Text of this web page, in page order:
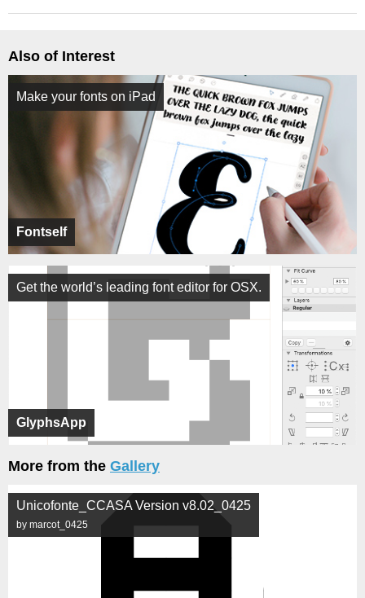
Also of Interest
Fontself
Make your fonts on iPad
GlyphsApp
Get the world’s leading font editor for OSX.
More from the Gallery
Unicofonte_CCASA Version v8.02_0425
by marcot_0425